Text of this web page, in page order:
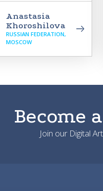
Anastasia
Khoroshilova
RUSSIAN FEDERATION,
MOSCOW
Become
Join our Digital